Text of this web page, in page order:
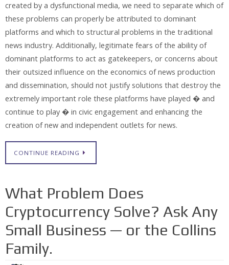
created by a dysfunctional media, we need to separate which of
these problems can properly be attributed to dominant
platforms and which to structural problems in the traditional
news industry. Additionally, legitimate fears of the ability of
dominant platforms to act as gatekeepers, or concerns about
their outsized influence on the economics of news production
and dissemination, should not justify solutions that destroy the
extremely important role these platforms have played � and
continue to play � in civic engagement and enhancing the
creation of new and independent outlets for news.
CONTINUE READING
What Problem Does
Cryptocurrency Solve? Ask Any
Small Business — or the Collins
Family.